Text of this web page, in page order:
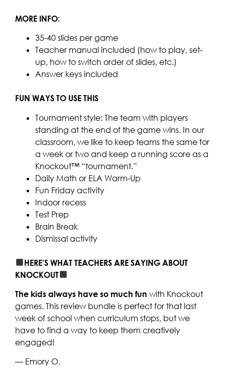
MORE INFO:
35-40 slides per game
Teacher manual included (how to play, set-
up, how to switch order of slides, etc.)
Answer keys included
FUN WAYS TO USE THIS
Tournament style: The team with players
standing at the end of the game wins. In our
classroom, we like to keep teams the same for
a week or two and keep a running score as a
Knockout™ “tournament.”
Daily Math or ELA Warm-Up
Fun Friday activity
Indoor recess
Test Prep
Brain Break
Dismissal activity
HERE’S WHAT TEACHERS ARE SAYING ABOUT
KNOCKOUT
The kids always have so much fun with Knockout
games. This review bundle is perfect for that last
week of school when curriculum stops, but we
have to find a way to keep them creatively
engaged!
— Emory O.